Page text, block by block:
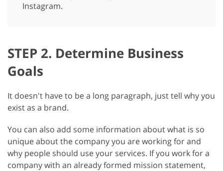
Instagram.
STEP 2. Determine Business
Goals
It doesn't have to be a long paragraph, just tell why you
exist as a brand.
You can also add some information about what is so
unique about the company you are working for and
why people should use your services. If you work for a
company with an already formed mission statement,